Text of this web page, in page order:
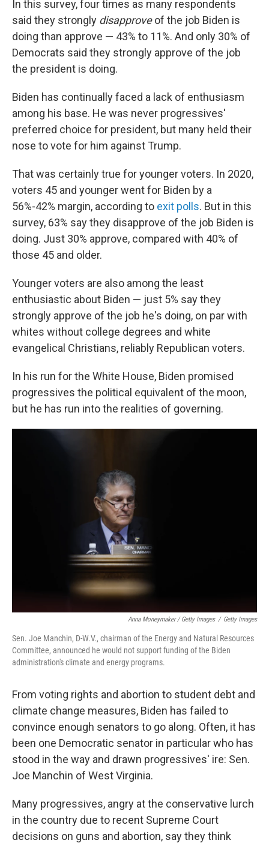
In this survey, four times as many respondents
said they strongly disapproveof the job Biden is
doing than approve — 43% to 11%. And only 30% of
Democrats said they strongly approve of the job
the president is doing.
Biden has continually faced a lack of enthusiasm
among his base. He was never progressives'
preferred choice for president, but many held their
nose to vote for him against Trump.
That was certainly true for younger voters. In 2020,
voters 45 and younger went for Biden by a
56%-42% margin, according to exit polls. But in this
survey, 63% say they disapprove of the job Biden is
doing. Just 30% approve, compared with 40% of
those 45 and older.
Younger voters are also among the least
enthusiastic about Biden — just 5% say they
strongly approve of the job he's doing, on par with
whites without college degrees and white
evangelical Christians, reliably Republican voters.
In his run for the White House, Biden promised
progressives the political equivalent of the moon,
but he has run into the realities of governing.
Anna Moneymaker / Getty Images / Getty Images
Sen. Joe Manchin, D-W.V., chairman of the Energy and Natural Resources
Committee, announced he would not support funding of the Biden
administration's climate and energy programs.
From voting rights and abortion to student debt and
climate change measures, Biden has failed to
convince enough senators to go along. Often, it has
been one Democratic senator in particular who has
stood in the way and drawn progressives' ire: Sen.
Joe Manchin of West Virginia.
Many progressives, angry at the conservative lurch
in the country due to recent Supreme Court
decisions on guns and abortion, say they think